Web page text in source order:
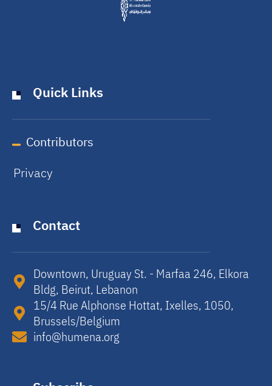
Quick Links
Contributors
Privacy
Contact
Downtown, Uruguay St. - Marfaa 246, Elkora
Bldg, Beirut, Lebanon​
15/4 Rue Alphonse Hottat, Ixelles, 1050,
Brussels/Belgium​
info@humena.org